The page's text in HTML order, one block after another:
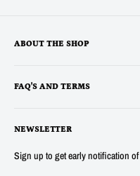
ABOUT THE SHOP
supplying electronic, electro-
in New Hampshire in 1991. In
Tester Meters. In 2014 Anatek
FAQ'S AND TERMS
Privacy
Refunds
NEWSLETTER
Sign up to get early notification